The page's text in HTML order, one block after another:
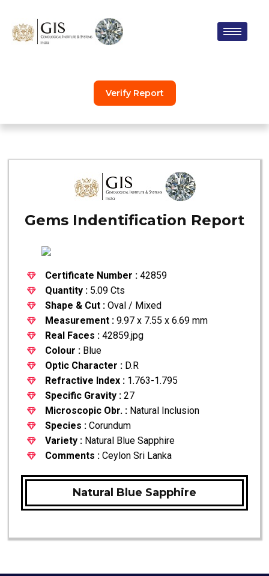
Skip
Verify Report
Gems Indentification Report
Certificate Number : 42859
Quantity : 5.09 Cts
Shape & Cut : Oval / Mixed
Measurement : 9.97 x 7.55 x 6.69 mm
Real Faces : 42859.jpg
Colour : Blue
Optic Character : D.R
Refractive Index : 1.763-1.795
Specific Gravity : 27
Microscopic Obr. : Natural Inclusion
Species : Corundum
Variety : Natural Blue Sapphire
Comments : Ceylon Sri Lanka
Natural Blue Sapphire